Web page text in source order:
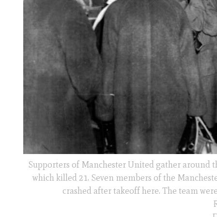
Supporters of Manchester United gather around
which killed 21. Seven members of the
crashed after takeoff here. The team